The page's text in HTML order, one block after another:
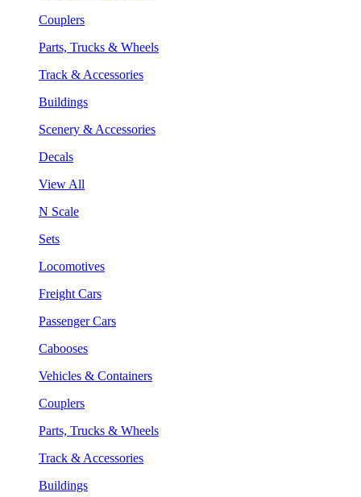
Couplers
Parts, Trucks & Wheels
Track & Accessories
Buildings
Scenery & Accessories
Decals
View All
N Scale
Sets
Locomotives
Freight Cars
Passenger Cars
Cabooses
Vehicles & Containers
Couplers
Parts, Trucks & Wheels
Track & Accessories
Buildings